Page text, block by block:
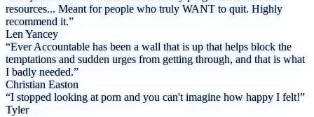
resources... Meant for people who truly WANT to quit. Highly
recommend it.”
Len Yancey
“Ever Accountable has been a wall that is up that helps block the
temptations and sudden urges from getting through, and that is what
I badly needed.”
Christian Easton
“I stopped looking at porn and you can't imagine how happy I felt!”
Tyler